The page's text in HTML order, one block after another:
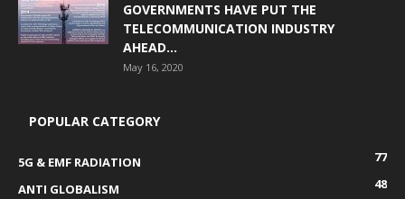
GOVERNMENTS HAVE PUT THE
TELECOMMUNICATION INDUSTRY
AHEAD...
May 16, 2020
POPULAR CATEGORY
5G & EMF RADIATION
77
ANTI GLOBALISM
48